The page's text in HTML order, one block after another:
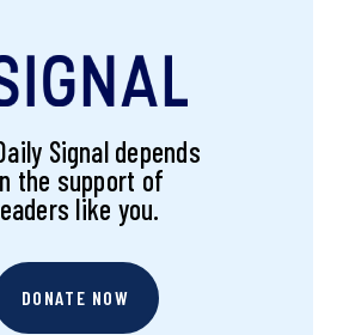
Signal depends
the support of
like you.
DONATE NOW